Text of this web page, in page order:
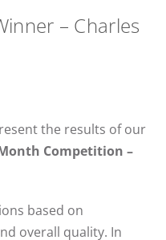
– Charles
the results of our
Competition –
based on
overall quality. In